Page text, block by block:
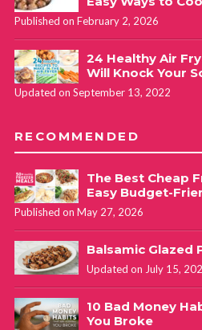
Published on February 2, 2026
24 Healthy Air
Will Knock Your
Updated on September 13, 2022
RECOMMENDED
The Best Cheap
Easy Budget-
Published on May 27, 2026
Balsamic Glazed
Updated on July 15,
10 Bad Money
You Broke